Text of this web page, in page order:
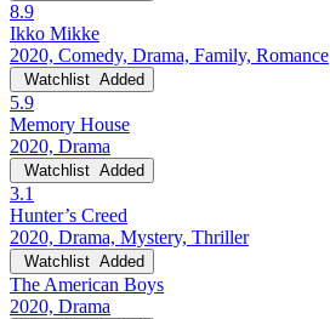
8.9
Ikko Mikke
2020, Comedy, Drama, Family, Romance
Watchlist Added
5.9
Memory House
2020, Drama
Watchlist Added
3.1
Hunter’s Creed
2020, Drama, Mystery, Thriller
Watchlist Added
The American Boys
2020, Drama